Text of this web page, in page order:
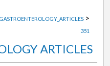
GASTROENTEROLOGY_ARTICLES >
351
ARTICLES